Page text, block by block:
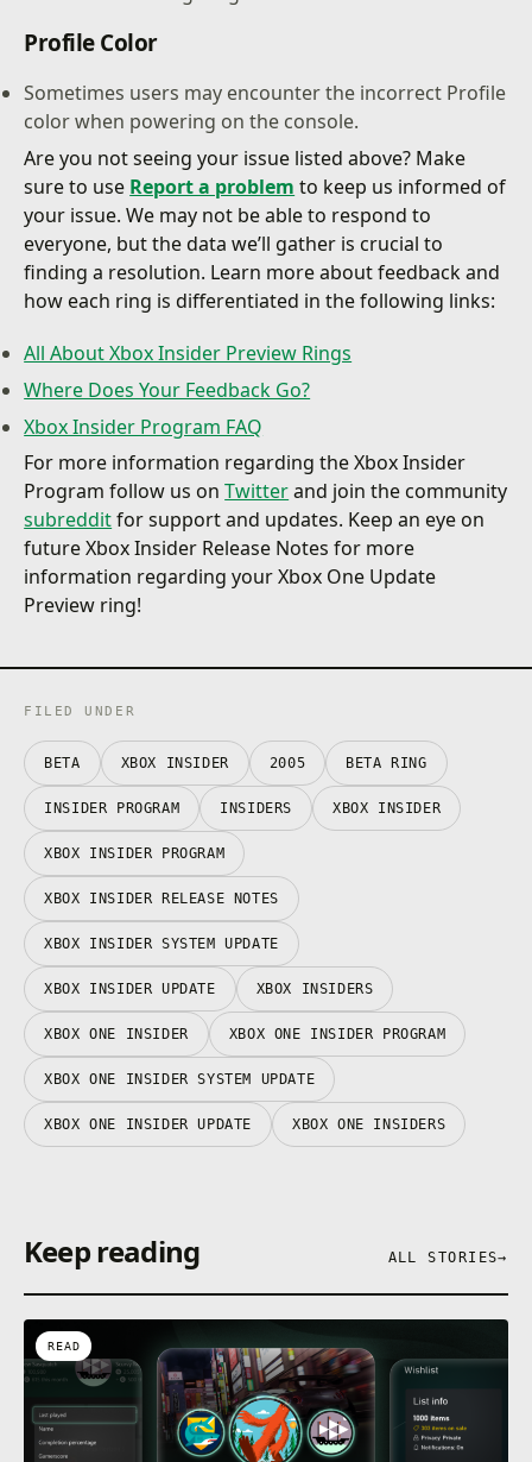
Profile Color
Sometimes users may encounter the incorrect Profile
color when powering on the console.
Are you not seeing your issue listed above? Make
sure to use Report a problem to keep us informed of
your issue. We may not be able to respond to
everyone, but the data we’ll gather is crucial to
finding a resolution. Learn more about feedback and
how each ring is differentiated in the following links:
All About Xbox Insider Preview Rings
Where Does Your Feedback Go?
Xbox Insider Program FAQ
For more information regarding the Xbox Insider
Program follow us onTwitterand join the community
subredditfor support and updates. Keep an eye on
future Xbox Insider Release Notes for more
information regarding your Xbox One Update
Preview ring!
FILED UNDER
BETA XBOX INSIDER 2005 BETA RING
INSIDER PROGRAM INSIDERS XBOX INSIDER
XBOX INSIDER PROGRAM
XBOX INSIDER RELEASE NOTES
XBOX INSIDER SYSTEM UPDATE
XBOX INSIDER UPDATE XBOX INSIDERS
XBOX ONE INSIDER XBOX ONE INSIDER PROGRAM
XBOX ONE INSIDER SYSTEM UPDATE
XBOX ONE INSIDER UPDATE XBOX ONE INSIDERS
Keep reading ALL STORIES→
READ